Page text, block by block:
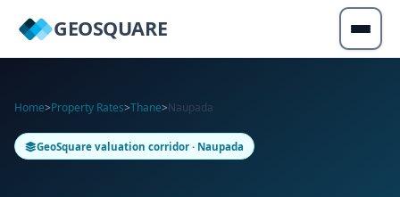
GEOSQUARE
Home>Property Rates>Thane>Naupada
GeoSquare valuation corridor · Naupada